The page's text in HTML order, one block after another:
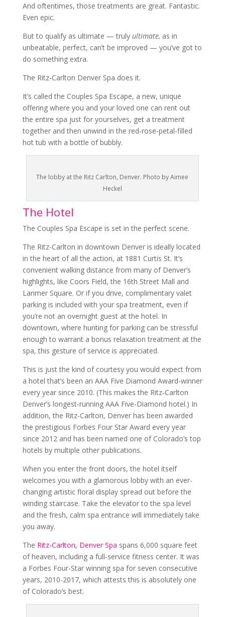
And oftentimes, those treatments are great. Fantastic.
Even epic.
But to qualify as ultimate — truly ultimate, as in
unbeatable, perfect, can’t be improved — you’ve got to
do something extra.
The Ritz-Carlton Denver Spa does it.
It’s called the Couples Spa Escape, a new, unique
offering where you and your loved one can rent out
the entire spa just for yourselves, get a treatment
together and then unwind in the red-rose-petal-filled
hot tub with a bottle of bubbly.
The lobby at the Ritz Carlton, Denver. Photo by Aimee
Heckel
The Hotel
The Couples Spa Escape is set in the perfect scene.
The Ritz-Carlton in downtown Denver is ideally located
in the heart of all the action, at 1881 Curtis St. It’s
convenient walking distance from many of Denver’s
highlights, like Coors Field, the 16th Street Mall and
Larimer Square. Or if you drive, complimentary valet
parking is included with your spa treatment, even if
you’re not an overnight guest at the hotel. In
downtown, where hunting for parking can be stressful
enough to warrant a bonus relaxation treatment at the
spa, this gesture of service is appreciated.
This is just the kind of courtesy you would expect from
a hotel that’s been an AAA Five Diamond Award-winner
every year since 2010. (This makes the Ritz-Carlton
Denver’s longest-running AAA Five-Diamond hotel.) In
addition, the Ritz-Carlton, Denver has been awarded
the prestigious Forbes Four Star Award every year
since 2012 and has been named one of Colorado’s top
hotels by multiple other publications.
When you enter the front doors, the hotel itself
welcomes you with a glamorous lobby with an ever-
changing artistic floral display spread out before the
winding staircase. Take the elevator to the spa level
and the fresh, calm spa entrance will immediately take
you away.
The Ritz-Carlton, Denver Spa spans 6,000 square feet
of heaven, including a full-service fitness center. It was
a Forbes Four-Star winning spa for seven consecutive
years, 2010-2017, which attests this is absolutely one
of Colorado’s best.